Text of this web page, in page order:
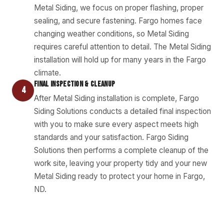
Metal Siding, we focus on proper flashing, proper
sealing, and secure fastening. Fargo homes face
changing weather conditions, so Metal Siding
requires careful attention to detail. The Metal Siding
installation will hold up for many years in the Fargo
climate.
4
FINAL INSPECTION & CLEANUP
After Metal Siding installation is complete, Fargo
Siding Solutions conducts a detailed final inspection
with you to make sure every aspect meets high
standards and your satisfaction. Fargo Siding
Solutions then performs a complete cleanup of the
work site, leaving your property tidy and your new
Metal Siding ready to protect your home in Fargo,
ND.